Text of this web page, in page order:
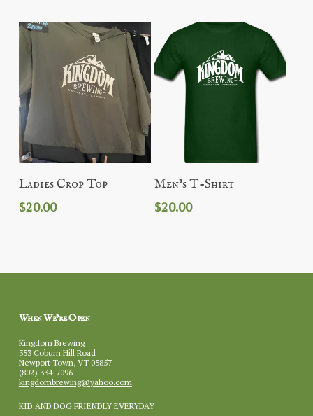
Add To Cart
Ladies Crop Top
$20.00
Add To Cart
Men’s T-Shirt
$20.00
When We’re Open
Kingdom Brewing
353 Coburn Hill Road
Newport Town, VT 05857
(802) 334-7096
kingdombrewing@yahoo.com
KID AND DOG FRIENDLY EVERYDAY